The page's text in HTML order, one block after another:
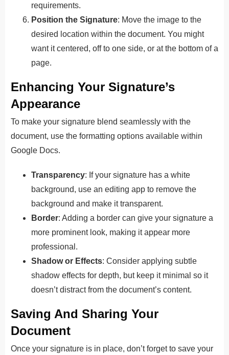
requirements.
Position the Signature: Move the image to the
desired location within the document. You might
want it centered, off to one side, or at the bottom of a
page.
Enhancing Your Signature’s
Appearance
To make your signature blend seamlessly with the
document, use the formatting options available within
Google Docs.
Transparency: If your signature has a white
background, use an editing app to remove the
background and make it transparent.
Border: Adding a border can give your signature a
more prominent look, making it appear more
professional.
Shadow or Effects: Consider applying subtle
shadow effects for depth, but keep it minimal so it
doesn’t distract from the document’s content.
Saving And Sharing Your
Document
Once your signature is in place, don’t forget to save your